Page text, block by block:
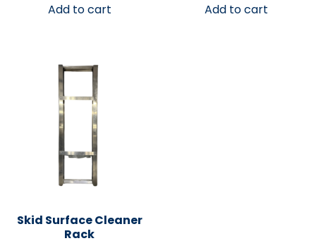
Add to cart Add to cart
Skid Surface Cleaner
Rack